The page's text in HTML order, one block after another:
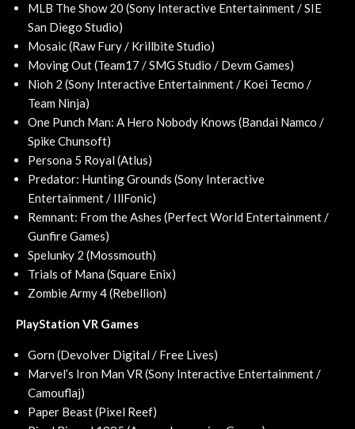
MLB The Show 20 (Sony Interactive Entertainment / SIE
San Diego Studio)
Mosaic (Raw Fury / Krillbite Studio)
Moving Out (Team17 / SMG Studio / Devm Games)
Nioh 2 (Sony Interactive Entertainment / Koei Tecmo /
Team Ninja)
One Punch Man: A Hero Nobody Knows (Bandai Namco /
Spike Chunsoft)
Persona 5 Royal (Atlus)
Predator: Hunting Grounds (Sony Interactive
Entertainment / IllFonic)
Remnant: From the Ashes (Perfect World Entertainment /
Gunfire Games)
Spelunky 2 (Mossmouth)
Trials of Mana (Square Enix)
Zombie Army 4 (Rebellion)
PlayStation VR Games
Gorn (Devolver Digital / Free Lives)
Marvel’s Iron Man VR (Sony Interactive Entertainment /
Camouflaj)
Paper Beast (Pixel Reef)